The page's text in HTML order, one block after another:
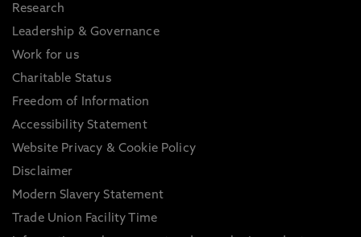
Research
Leadership & Governance
Work for us
Charitable Status
Freedom of Information
Accessibility Statement
Website Privacy & Cookie Policy
Disclaimer
Modern Slavery Statement
Trade Union Facility Time